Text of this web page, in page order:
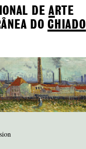
DEA RTE
DOCHIADO